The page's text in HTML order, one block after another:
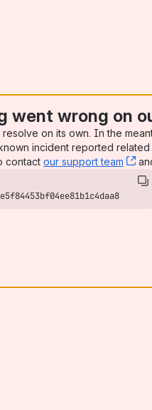
went wrong on
on its own. In the
incident reported
contact our support team ,